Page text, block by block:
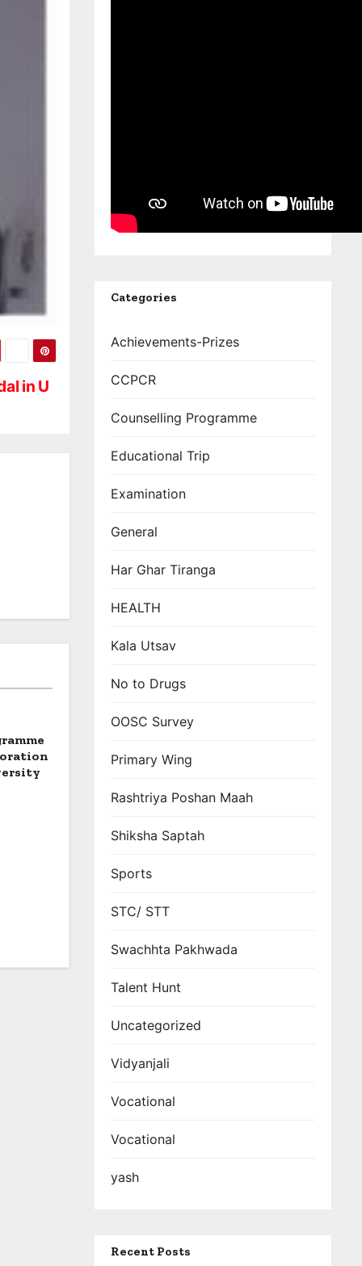
in U
Categories
Achievements-Prizes
CCPCR
Counselling Programme
Educational Trip
Examination
General
Har Ghar Tiranga
HEALTH
Kala Utsav
No to Drugs
OOSC Survey
Primary Wing
Rashtriya Poshan Maah
Shiksha Saptah
Sports
STC/ STT
Swachhta Pakhwada
Talent Hunt
Uncategorized
Vidyanjali
Vocational
Vocational
yash
Recent Posts